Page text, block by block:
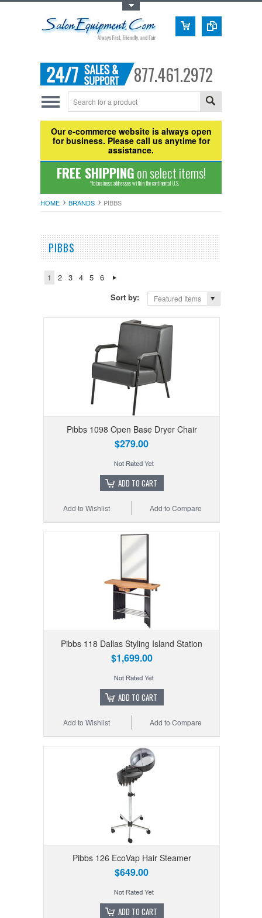
877.461.2972
Our e-commerce website is always open
for business. Please call us anytime for
assistance.
FREE SHIPPINGon select items!
*to business addresses within the continental U.S.
HOME BRANDS PIBBS
PIBBS
1 2 3 4 5
6
Sort by:
Featured Items
Pibbs 1098 Open Base Dryer Chair
$279.00
ADD TO CART
Add to Compare
Add to Wishlist
Pibbs 118 Dallas Styling Island Station
$1,699.00
ADD TO CART
Add to Compare
Add to Wishlist
Pibbs 126 EcoVap Hair Steamer
$649.00
ADD TO CART